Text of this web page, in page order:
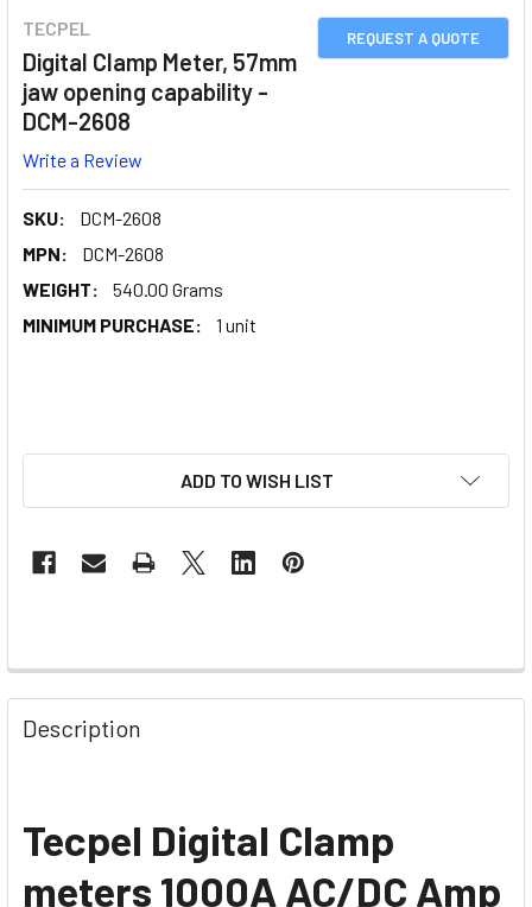
REQUEST A QUOTE
TECPEL
Digital Clamp Meter, 57mm
jaw opening capability -
DCM-2608
Write a Review
SKU:
DCM-2608
MPN:
DCM-2608
WEIGHT:
540.00 Grams
MINIMUM PURCHASE:
1 unit
ADD TO WISH LIST
Description
Tecpel Digital Clamp
meters 1000A AC/DC Amp